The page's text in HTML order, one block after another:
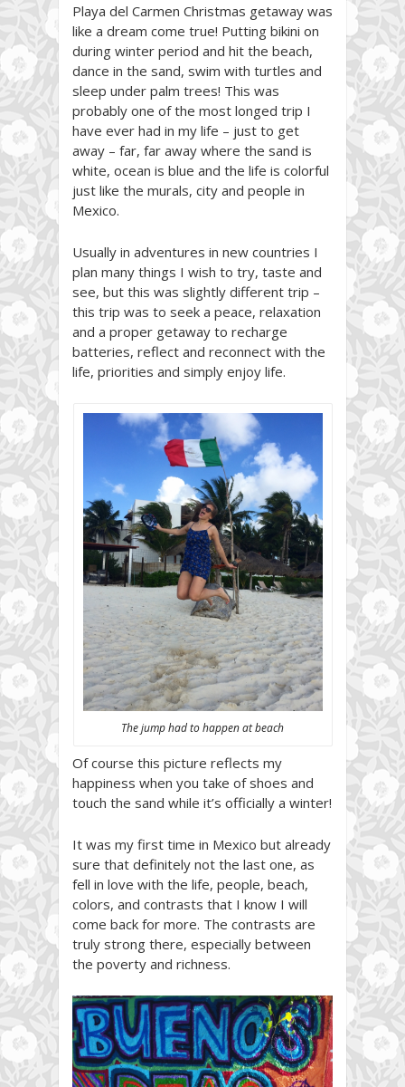
Playa del Carmen Christmas getaway was
like a dream come true! Putting bikini on
during winter period and hit the beach,
dance in the sand, swim with turtles and
sleep under palm trees! This was
probably one of the most longed trip I
have ever had in my life – just to get
away – far, far away where the sand is
white, ocean is blue and the life is colorful
just like the murals, city and people in
Mexico.
Usually in adventures in new countries I
plan many things I wish to try, taste and
see, but this was slightly different trip –
this trip was to seek a peace, relaxation
and a proper getaway to recharge
batteries, reflect and reconnect with the
life, priorities and simply enjoy life.
The jump had to happen at beach
Of course this picture reflects my
happiness when you take of shoes and
touch the sand while it’s officially a winter!
It was my first time in Mexico but already
sure that definitely not the last one, as
fell in love with the life, people, beach,
colors, and contrasts that I know I will
come back for more. The contrasts are
truly strong there, especially between
the poverty and richness.